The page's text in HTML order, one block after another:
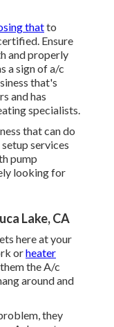
thatto
Ensure
and properly
a sign of a/c
that's
and has
specialists.
that can do
services
pump
looking for
Lake, CA
here at your
orheater
the A/c
around and
they